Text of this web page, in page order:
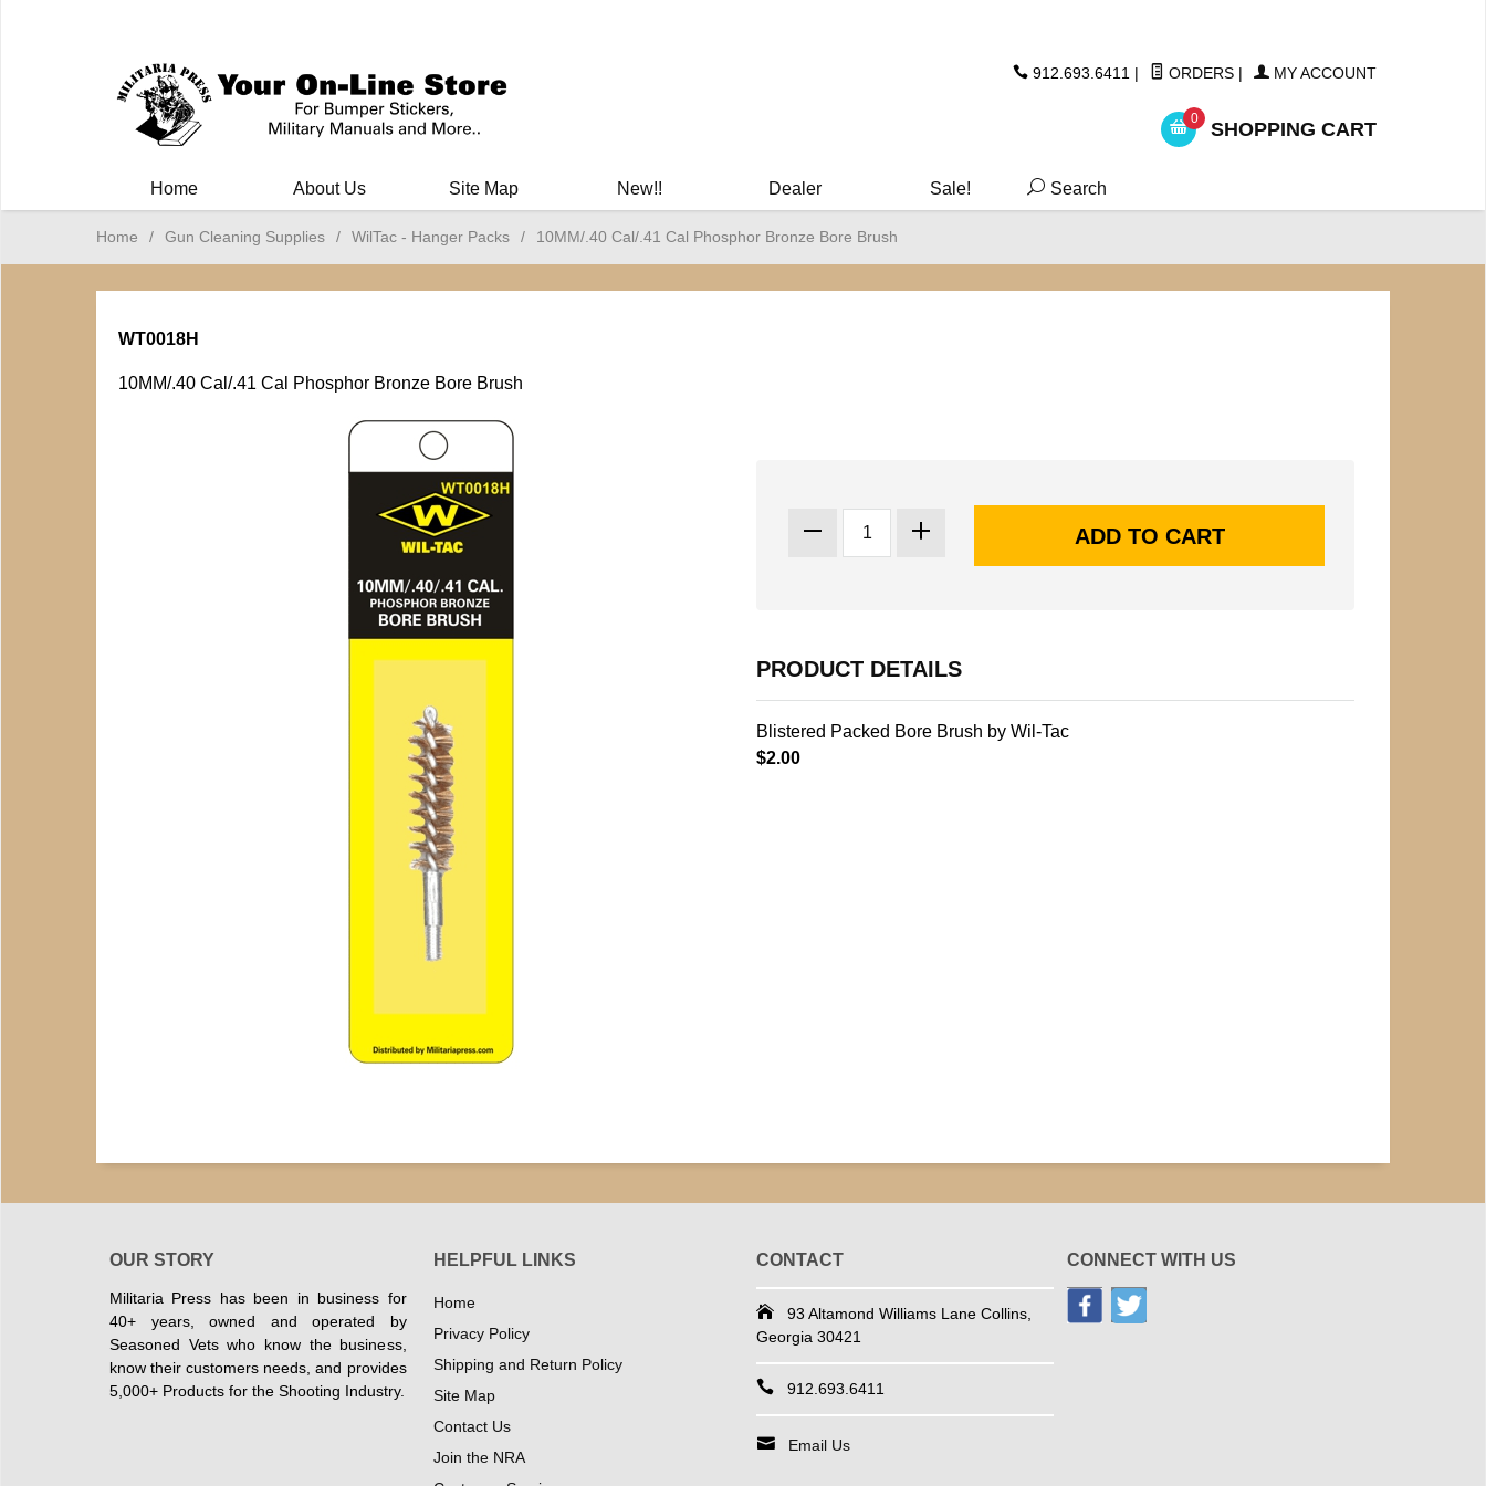
912.693.6411 | ORDERS | MY ACCOUNT
0 SHOPPING CART
Home About Us Site Map New!! Dealer Sale! Search
Home / Gun Cleaning Supplies / WilTac - Hanger Packs / 10MM/.40 Cal/.41 Cal Phosphor Bronze Bore Brush
WT0018H
10MM/.40 Cal/.41 Cal Phosphor Bronze Bore Brush
PRODUCT DETAILS
Blistered Packed Bore Brush by Wil-Tac
$2.00
OUR STORY
Militaria Press has been in business for
40+ years, owned and operated by
Seasoned Vets who know the business,
know their customers needs, and provides
5,000+ Products for the Shooting Industry.
HELPFUL LINKS
Home
Privacy Policy
Shipping and Return Policy
Site Map
Contact Us
Join the NRA
CONTACT
93 Altamond Williams Lane Collins,
Georgia 30421
912.693.6411
Email Us
CONNECT WITH US